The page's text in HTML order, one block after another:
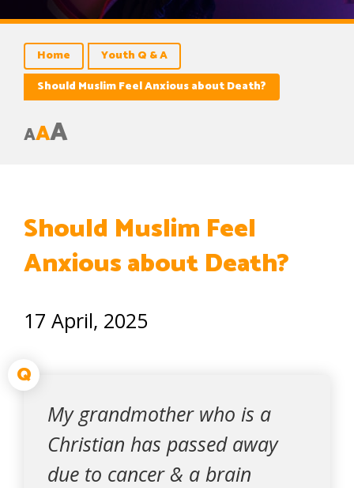
Home
Youth Q & A
Should Muslim Feel Anxious about Death?
AAA
Should Muslim Feel
Anxious about Death?
17 April, 2025
Q
My grandmother who is a
Christian has passed away
due to cancer & a brain